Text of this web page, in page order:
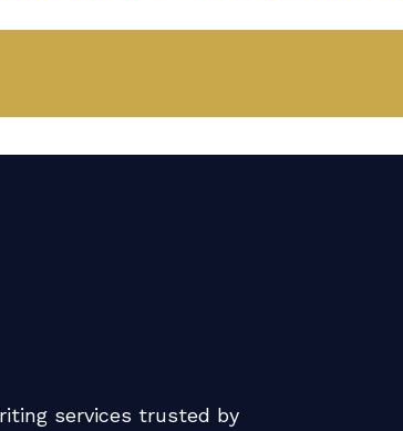
services trusted by